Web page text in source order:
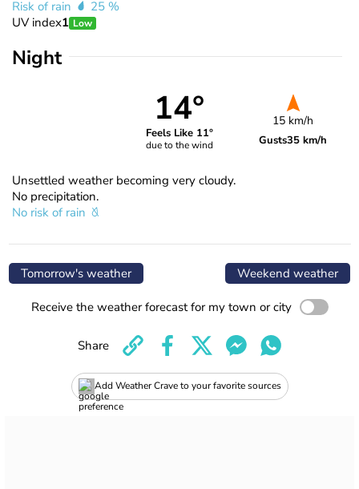
Risk of rain
25 %
UV index1 Low
Night
14°
Feels Like 11°
due to the wind
15 km/h
Gusts35 km/h
Unsettled weather becoming very cloudy.
No precipitation.
No risk of rain
Tomorrow's weather Weekend weather
Receive the weather forecast for my town or city
Add Weather Crave to your favorite sources
Share